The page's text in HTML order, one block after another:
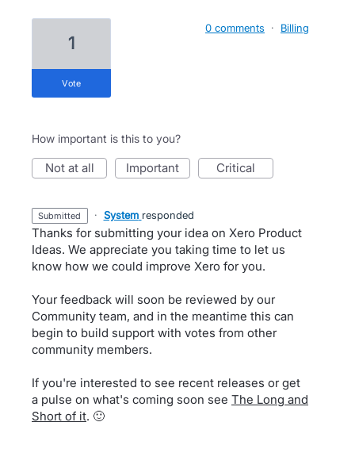
1
vote
0 comments · Billing
How important is this to you?
not at all important critical
submitted · System responded
Thanks for submitting your idea on Xero Product
Ideas. We appreciate you taking time to let us
know how we could improve Xero for you.
Your feedback will soon be reviewed by our
Community team, and in the meantime this can
begin to build support with votes from other
community members.
If you're interested to see recent releases or get
a pulse on what's coming soon see The Long and
Short of it. 🙂